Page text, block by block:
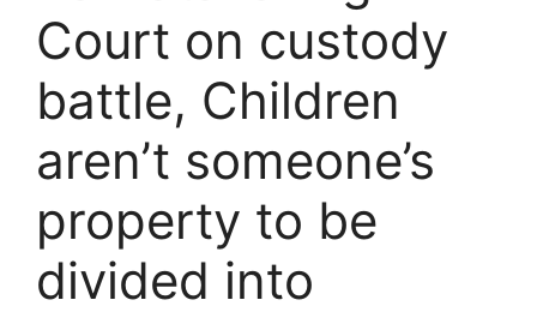
Court on custody
battle, Children
aren’t someone’s
property to be
divided into